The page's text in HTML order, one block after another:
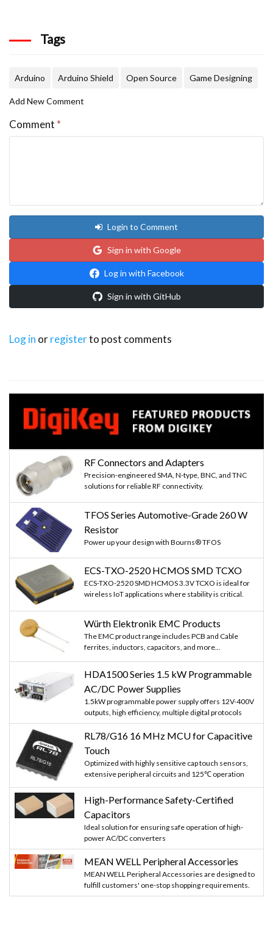
Tags
Arduino Arduino Shield Open Source Game Designing
Add New Comment
Comment *
Login to Comment
Sign in with Google
Log in with Facebook
Sign in with GitHub
Log in orregisterto post comments
RF Connectors and Adapters
Precision-engineered SMA, N-type, BNC, and TNC
solutions for reliable RF connectivity.
TFOS Series Automotive-Grade 260 W
Resistor
Power up your design with Bourns® TFOS
ECS-TXO-2520 HCMOS SMD TCXO
ECS-TXO-2520 SMD HCMOS 3.3V TCXO is ideal for
wireless IoT applications where stability is critical.
Würth Elektronik EMC Products
The EMC product range includes PCB and Cable
ferrites, inductors, capacitors, and more...
HDA1500 Series 1.5 kW Programmable
AC/DC Power Supplies
1.5kW programmable power supply offers 12V-400V
outputs, high efficiency, multiple digital protocols
RL78/G16 16 MHz MCU for Capacitive
Touch
Optimized with highly sensitive cap touch sensors,
extensive peripheral circuits and 125℃ operation
High-Performance Safety-Certified
Capacitors
Ideal solution for ensuring safe operation of high-
power AC/DC converters
MEAN WELL Peripheral Accessories
MEAN WELL Peripheral Accessories are designed to
fulfill customers' one-stop shopping requirements.